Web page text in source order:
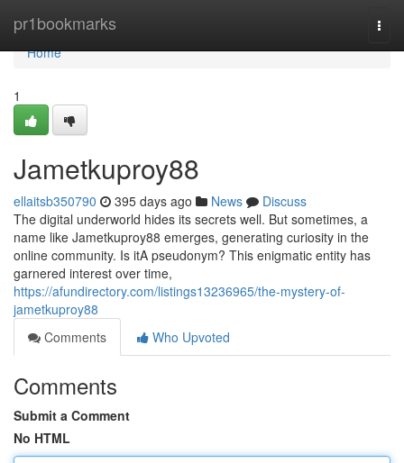
pr1bookmarks
Home
Home
1
Jametkuproy88
ellaitsb350790 395 days ago News
Discuss
The digital underworld hides its secrets well. But sometimes, a
name like Jametkuproy88 emerges, generating curiosity in the
online community. Is itA pseudonym? This enigmatic entity has
garnered interest over time,
https://afundirectory.com/listings13236965/the-mystery-of-
jametkuproy88
Comments
Who Upvoted
Comments
Submit a Comment
No HTML